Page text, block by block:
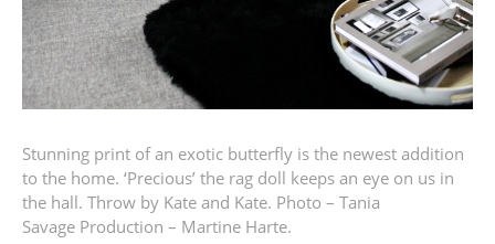
Stunning print of an exotic butterfly is the newest addition
to the home. ‘Precious’ the rag doll keeps an eye on us in
the hall. Throw by Kate and Kate. Photo – Tania
Savage Production – Martine Harte.